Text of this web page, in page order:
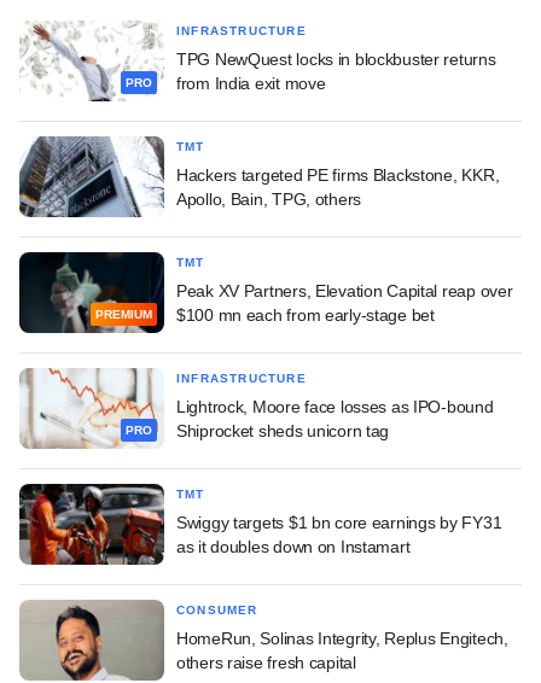
PRO
INFRASTRUCTURE
TPG NewQuest locks in blockbuster returns
from India exit move
TMT
Hackers targeted PE firms Blackstone, KKR,
Apollo, Bain, TPG, others
PREMIUM
TMT
Peak XV Partners, Elevation Capital reap over
$100 mn each from early-stage bet
PRO
INFRASTRUCTURE
Lightrock, Moore face losses as IPO-bound
Shiprocket sheds unicorn tag
TMT
Swiggy targets $1 bn core earnings by FY31
as it doubles down on Instamart
CONSUMER
HomeRun, Solinas Integrity, Replus Engitech,
others raise fresh capital